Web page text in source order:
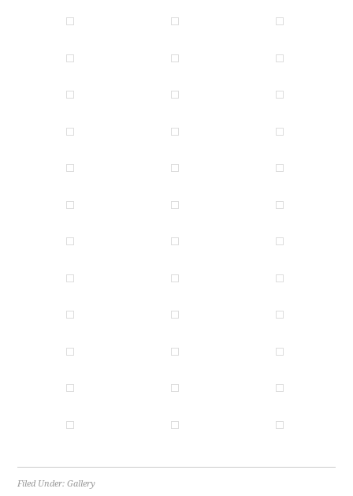
Filed Under:Gallery